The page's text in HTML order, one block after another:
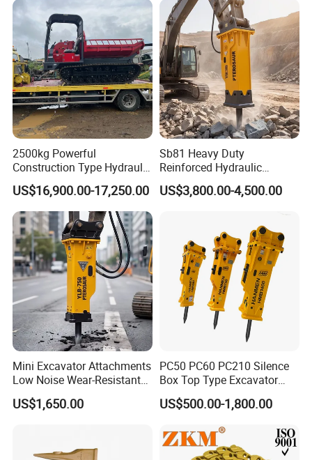
2500kg Powerful
Construction Type Hydraulic
Piston Pump Drive Tracked
Carrier Oil Palm
Highland/Woodland
Orchard Crawler for
Transportation
US$16,900.00-17,250.00
Sb81 Heavy Duty
Reinforced Hydraulic
Breaker for Mining Highway
Construction Building
Engineering with CE and
ISO9001 (20-26ton)
US$3,800.00-4,500.00
Mini Excavator Attachments
Low Noise Wear-Resistant
Hydraulic Breaker for Urban
Building Demolition,
Infrastruct
US$1,650.00
PC50 PC60 PC210 Silence
Box Top Type Excavator
Hydraulic Road Breake
Chisel Spare Parts Hammer
Hydraulic Rock Breaker with
CE ISO
US$500.00-1,800.00